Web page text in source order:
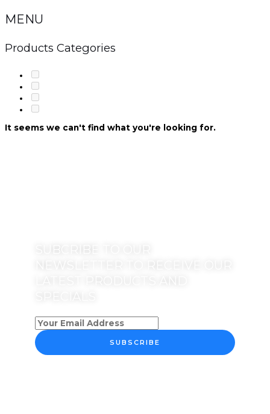
MENU
Products Categories
It seems we can't find what you're looking for.
SUBSCRIBE